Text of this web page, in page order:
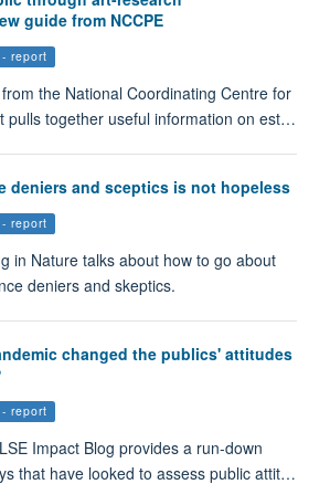
guide from NCCPE
report
the National Coordinating Centre for
pulls together useful information on est…
deniers and sceptics is not hopeless
report
in Nature talks about how to go about
deniers and skeptics.
changed the publics' attitudes
report
Impact Blog provides a run-down
that have looked to assess public attit…